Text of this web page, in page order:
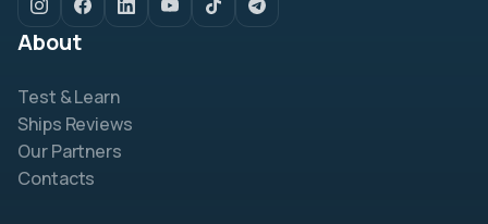
About
Test & Learn
Ships Reviews
Our Partners
Contacts